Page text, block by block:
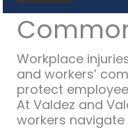
Workplace
and workers’
protect
At Valdez and
workers